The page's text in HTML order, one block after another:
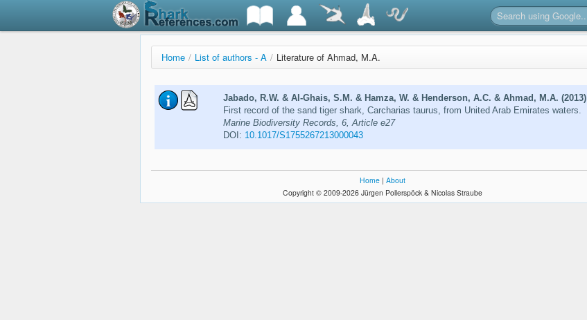
Home / List of authors - A / Literature of Ahmad, M.A.
Jabado, R.W. & Al-Ghais, S.M. & Hamza, W. & Henderson, A.C. & Ahmad, M.A. (2013)
First record of the sand tiger shark, Carcharias taurus, from United Arab Emirates waters.
Marine Biodiversity Records, 6, Article e27
DOI: 10.1017/S1755267213000043
Home | About
Copyright © 2009-2026 Jürgen Pollerspöck & Nicolas Straube